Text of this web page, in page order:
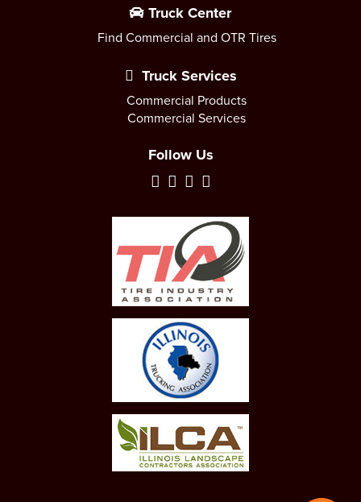
Truck Center
Find Commercial and OTR Tires
Truck Services
Commercial Products
Commercial Services
Follow Us